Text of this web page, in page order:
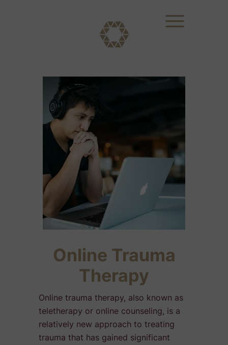
Online Trauma
Therapy
Online trauma therapy, also known as
teletherapy or online counseling, is a
relatively new approach to treating
trauma that has gained significant